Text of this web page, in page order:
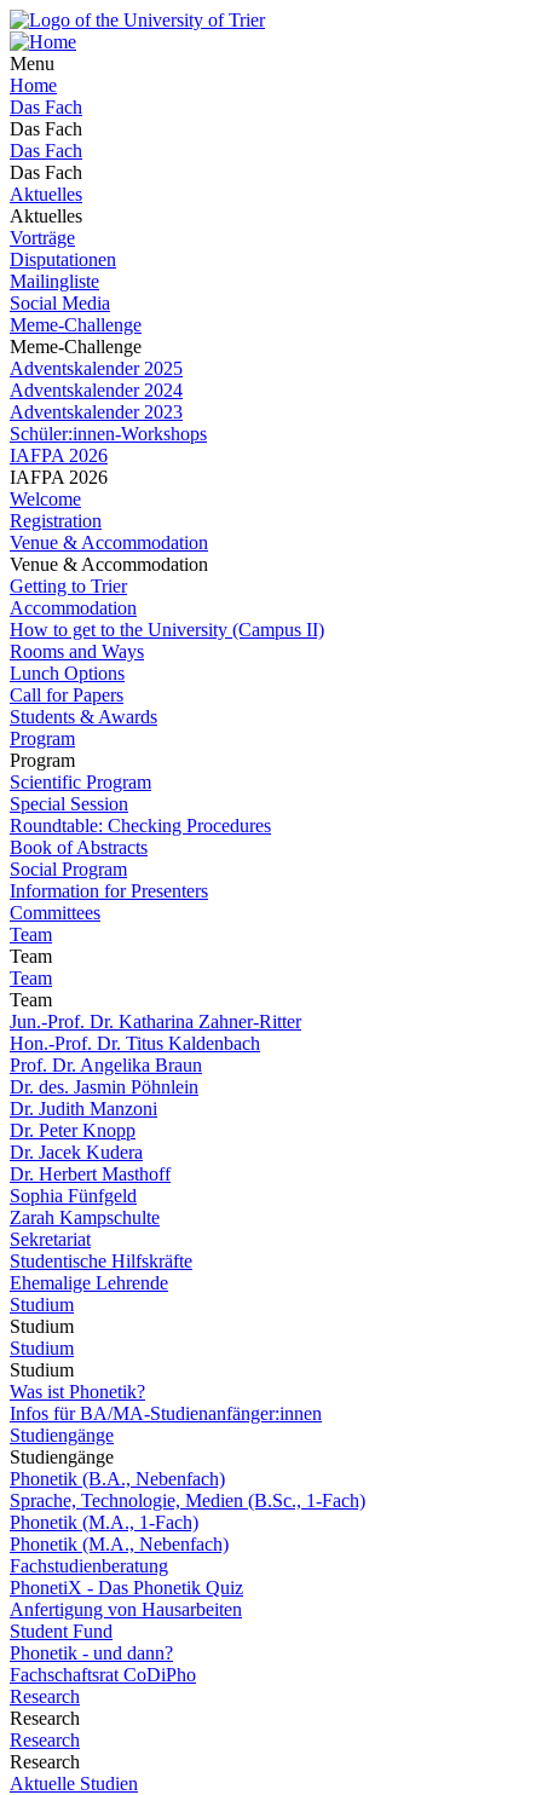
Menu
Home
Das Fach
Das Fach
Das Fach
Das Fach
Aktuelles
Aktuelles
Vorträge
Disputationen
Mailingliste
Social Media
Meme-Challenge
Meme-Challenge
Adventskalender 2025
Adventskalender 2024
Adventskalender 2023
Schüler:innen-Workshops
IAFPA 2026
IAFPA 2026
Welcome
Registration
Venue & Accommodation
Venue & Accommodation
Getting to Trier
Accommodation
How to get to the University (Campus II)
Rooms and Ways
Lunch Options
Call for Papers
Students & Awards
Program
Program
Scientific Program
Special Session
Roundtable: Checking Procedures
Book of Abstracts
Social Program
Information for Presenters
Committees
Team
Team
Team
Team
Jun.-Prof. Dr. Katharina Zahner-Ritter
Hon.-Prof. Dr. Titus Kaldenbach
Prof. Dr. Angelika Braun
Dr. des. Jasmin Pöhnlein
Dr. Judith Manzoni
Dr. Peter Knopp
Dr. Jacek Kudera
Dr. Herbert Masthoff
Sophia Fünfgeld
Zarah Kampschulte
Sekretariat
Studentische Hilfskräfte
Ehemalige Lehrende
Studium
Studium
Studium
Studium
Was ist Phonetik?
Infos für BA/MA-Studienanfänger:innen
Studiengänge
Studiengänge
Phonetik (B.A., Nebenfach)
Sprache, Technologie, Medien (B.Sc., 1-Fach)
Phonetik (M.A., 1-Fach)
Phonetik (M.A., Nebenfach)
Fachstudienberatung
PhonetiX - Das Phonetik Quiz
Anfertigung von Hausarbeiten
Student Fund
Phonetik - und dann?
Fachschaftsrat CoDiPho
Research
Research
Research
Research
Aktuelle Studien